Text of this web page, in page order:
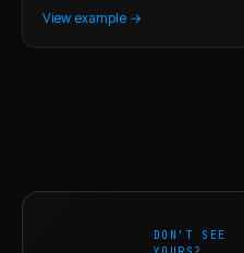
View example →
DON'T SEE